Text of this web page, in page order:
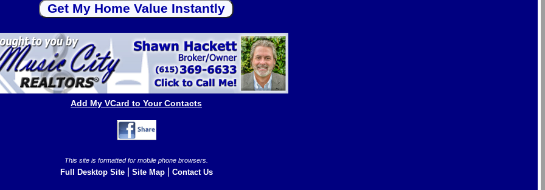
Add My VCard to Your Contacts
This site is formatted for mobile phone browsers.
Full Desktop Site| Site Map| Contact Us